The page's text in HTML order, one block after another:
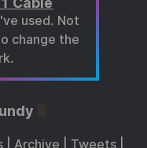
used. Not
change the
| Archive Tweets|